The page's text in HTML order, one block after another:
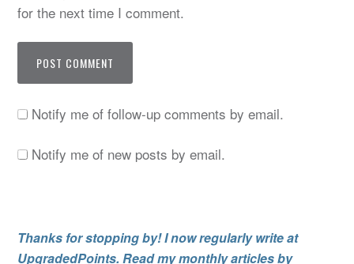
for the next time I comment.
Notify me of follow-up comments by email.
Notify me of new posts by email.
Thanks for stopping by! I now regularly write at
UpgradedPoints. Read my monthly articles by